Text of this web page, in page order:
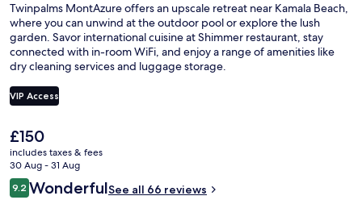
Twinpalms MontAzure offers an upscale retreat near Kamala Beach,
where you can unwind at the outdoor pool or explore the lush
garden. Savor international cuisine at Shimmer restaurant, stay
connected with in-room WiFi, and enjoy a range of amenities like
dry cleaning services and luggage storage.
VIP Access
The
current
price
is
£150
£150
includes taxes & fees
30 Aug - 31 Aug
Reviews
9.29.2 out of 10
WonderfulSee all 66 reviews